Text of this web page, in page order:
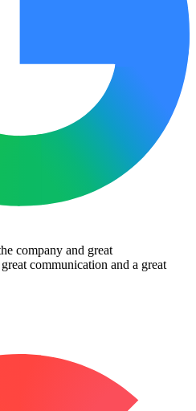
company and great
communication and a great